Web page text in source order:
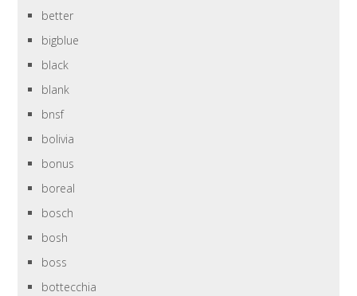
better
bigblue
black
blank
bnsf
bolivia
bonus
boreal
bosch
bosh
boss
bottecchia